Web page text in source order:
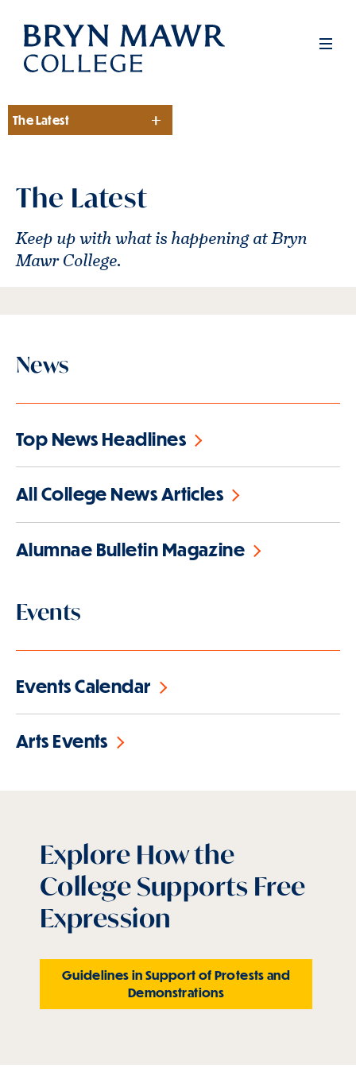
Skip
main
Section
The Latest
The Latest
Keep up with what is happening at Bryn
Mawr College.
News
Top News Headlines
All College News Articles
Alumnae Bulletin Magazine
Events
Events Calendar
Arts Events
Explore How the
College Supports Free
Expression
Guidelines in Support of Protests and
Demonstrations